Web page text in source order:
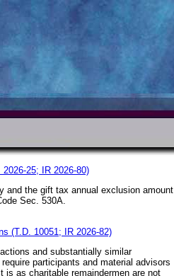
25; IR 2026-80)
and the gift tax annual exclusion amount
Sec. 530A.
(T.D. 10051; IR 2026-82)
and substantially similar
participants and material advisors
as charitable remaindermen are not